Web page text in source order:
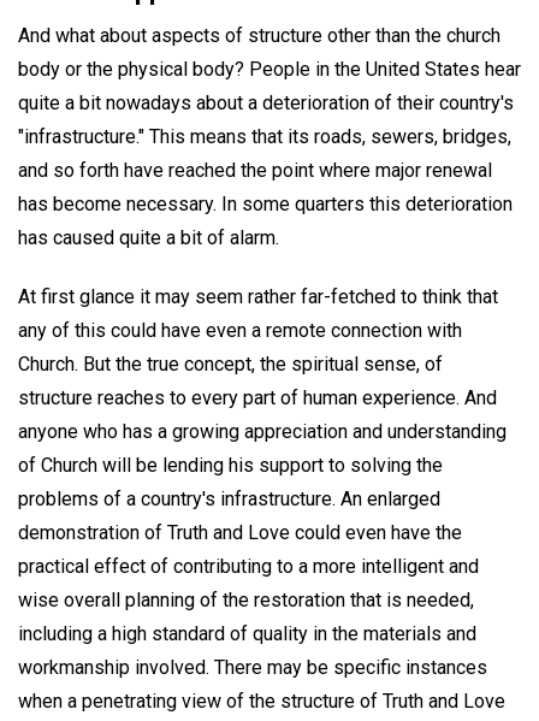
And what about aspects of structure other than the church
body or the physical body? People in the United States hear
quite a bit nowadays about a deterioration of their country's
"infrastructure." This means that its roads, sewers, bridges,
and so forth have reached the point where major renewal
has become necessary. In some quarters this deterioration
has caused quite a bit of alarm.
At first glance it may seem rather far-fetched to think that
any of this could have even a remote connection with
Church. But the true concept, the spiritual sense, of
structure reaches to every part of human experience. And
anyone who has a growing appreciation and understanding
of Church will be lending his support to solving the
problems of a country's infrastructure. An enlarged
demonstration of Truth and Love could even have the
practical effect of contributing to a more intelligent and
wise overall planning of the restoration that is needed,
including a high standard of quality in the materials and
workmanship involved. There may be specific instances
when a penetrating view of the structure of Truth and Love